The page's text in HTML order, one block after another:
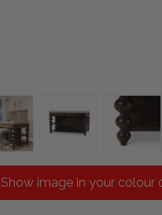
Show image in your colour